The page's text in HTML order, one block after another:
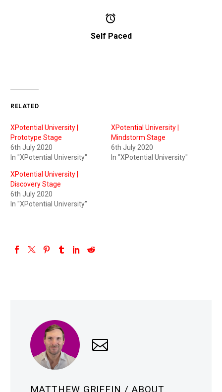


Self Paced
RELATED
XPotential University |
Prototype Stage
6th July 2020
In "XPotential University"
XPotential University |
Mindstorm Stage
6th July 2020
In "XPotential University"
XPotential University |
Discovery Stage
6th July 2020
In "XPotential University"
MATTHEW GRIFFIN / ABOUT